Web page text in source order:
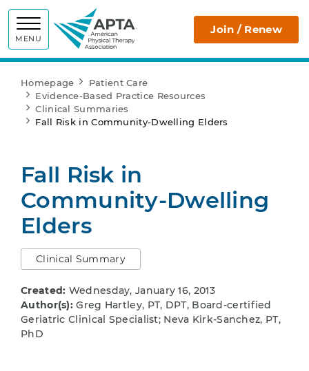
MENU
APTA Join / Renew
Homepage
Patient Care
Evidence-Based Practice Resources
Clinical Summaries
Fall Risk in Community-Dwelling Elders
Fall Risk in
Community-Dwelling
Elders
Clinical Summary
Created: Wednesday, January 16, 2013
Author(s): Greg Hartley, PT, DPT, Board-certified
Geriatric Clinical Specialist; Neva Kirk-Sanchez, PT,
PhD